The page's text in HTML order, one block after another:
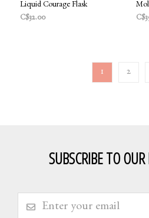
Liquid Courage Flask
C$32.00
1 2
SUBSCRIBE TO